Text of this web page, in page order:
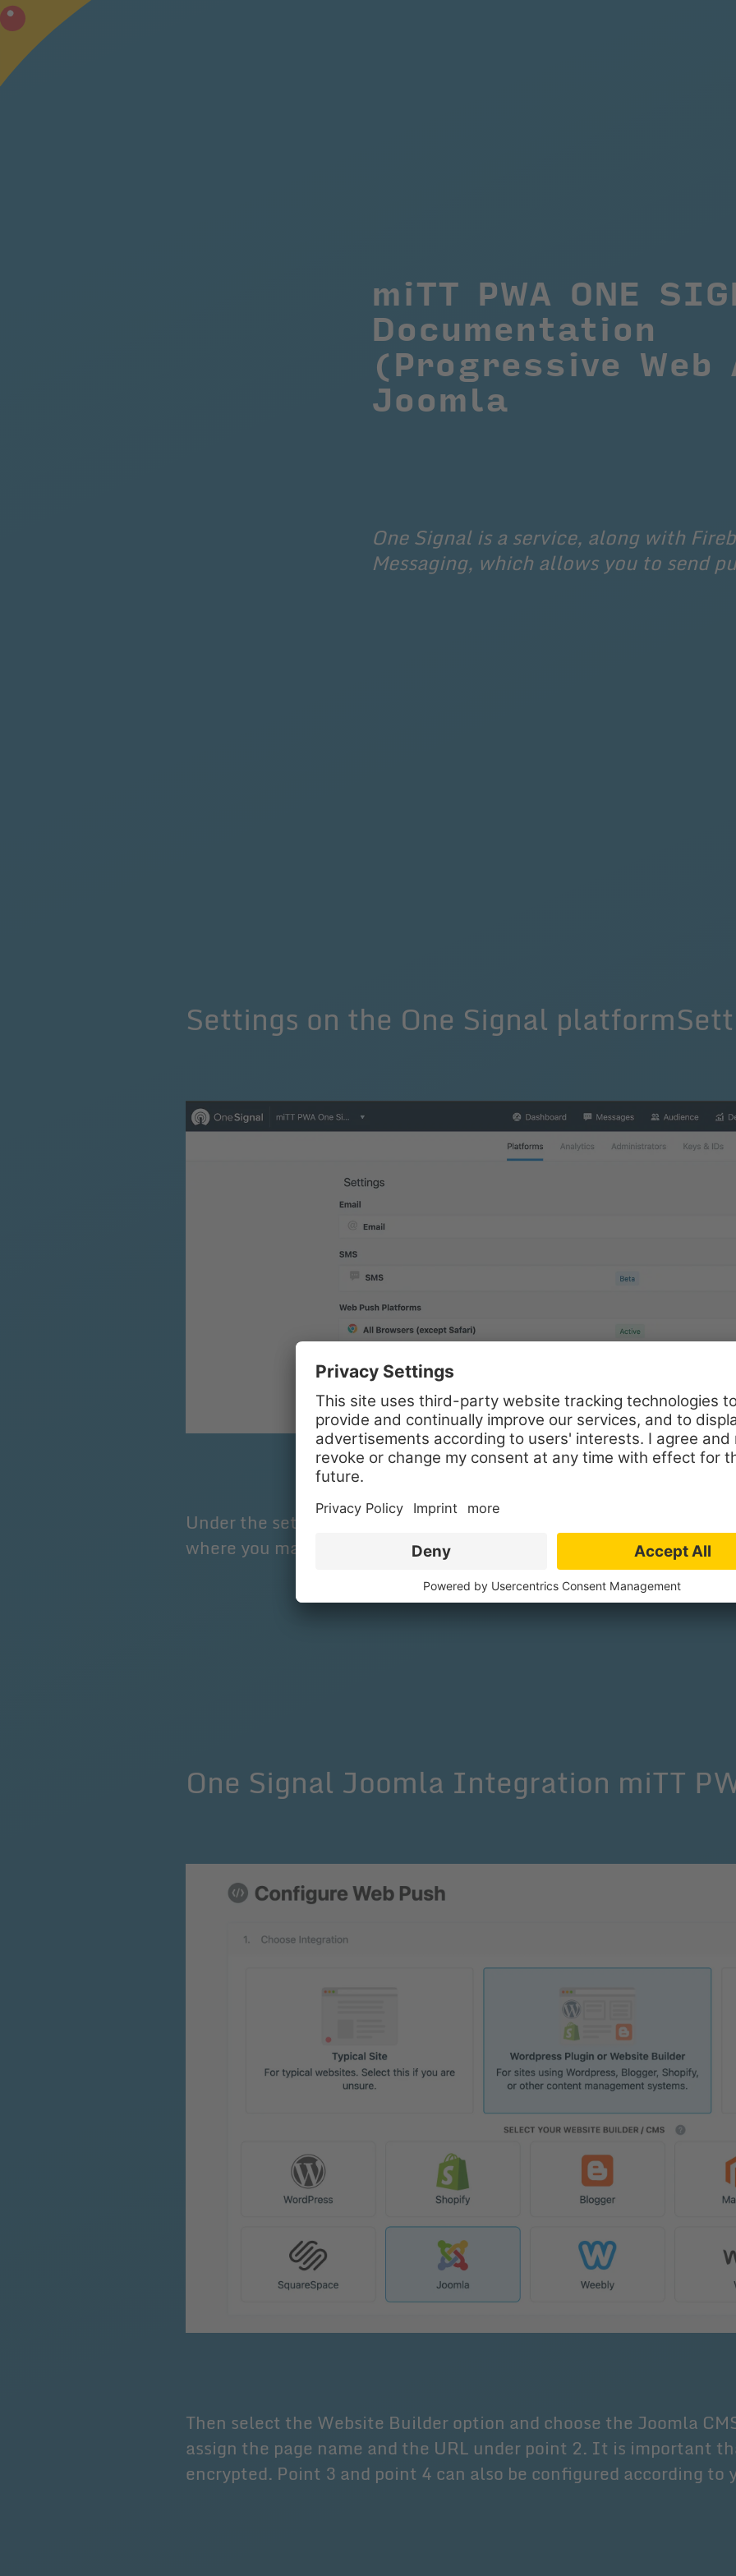
miTT PWA ONE
Documentation
(Progressive Web
Joomla
One Signal is a service, along with
Messaging, which allows you to send
Settings on the One Signal
Under the settings on One Signal, there is a tab called "All
where you make the settings to set up push messages and miTT
One Signal Joomla Integration miTT
Then select the Website Builder option and choose the Joomla
assign the page name and the URL under point 2. It is important
encrypted. Point 3 and point 4 can also be configured according to